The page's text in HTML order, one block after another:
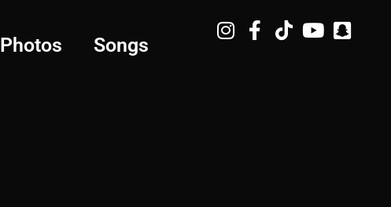
Photos
Songs